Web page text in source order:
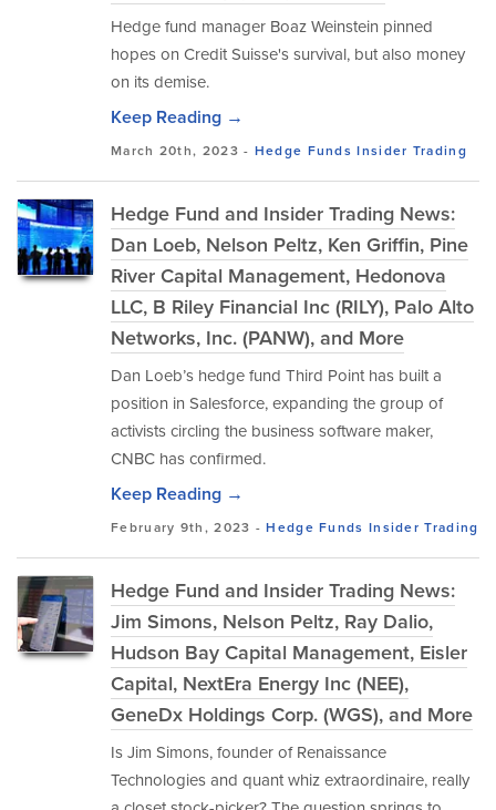
Hedge fund manager Boaz Weinstein pinned
hopes on Credit Suisse's survival, but also money
on its demise.
Keep Reading →
March 20th, 2023 - Hedge Funds Insider Trading
Hedge Fund and Insider Trading News:
Dan Loeb, Nelson Peltz, Ken Griffin, Pine
River Capital Management, Hedonova
LLC, B Riley Financial Inc (RILY), Palo Alto
Networks, Inc. (PANW), and More
Dan Loeb’s hedge fund Third Point has built a
position in Salesforce, expanding the group of
activists circling the business software maker,
CNBC has confirmed.
Keep Reading →
February 9th, 2023 -Hedge Funds Insider Trading
Hedge Fund and Insider Trading News:
Jim Simons, Nelson Peltz, Ray Dalio,
Hudson Bay Capital Management, Eisler
Capital, NextEra Energy Inc (NEE),
GeneDx Holdings Corp. (WGS), and More
Is Jim Simons, founder of Renaissance
Technologies and quant whiz extraordinaire, really